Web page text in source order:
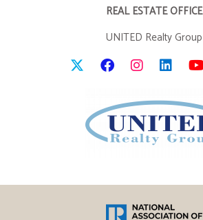
REAL ESTATE OFFICE
UNITED Realty Group